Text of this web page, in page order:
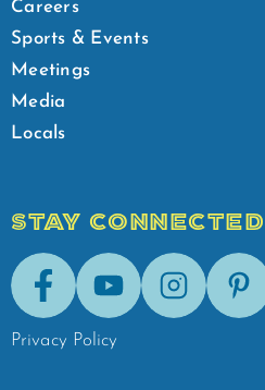
Careers
Sports & Events
Meetings
Media
Locals
STAY CONNECTED
FacebookYoutubeInstagram
Privacy Policy